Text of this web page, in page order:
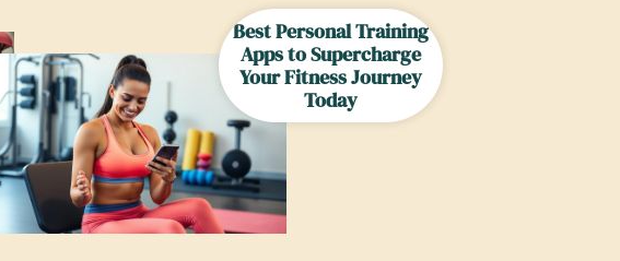
Best Personal Training
Apps to Supercharge
Your Fitness Journey
Today